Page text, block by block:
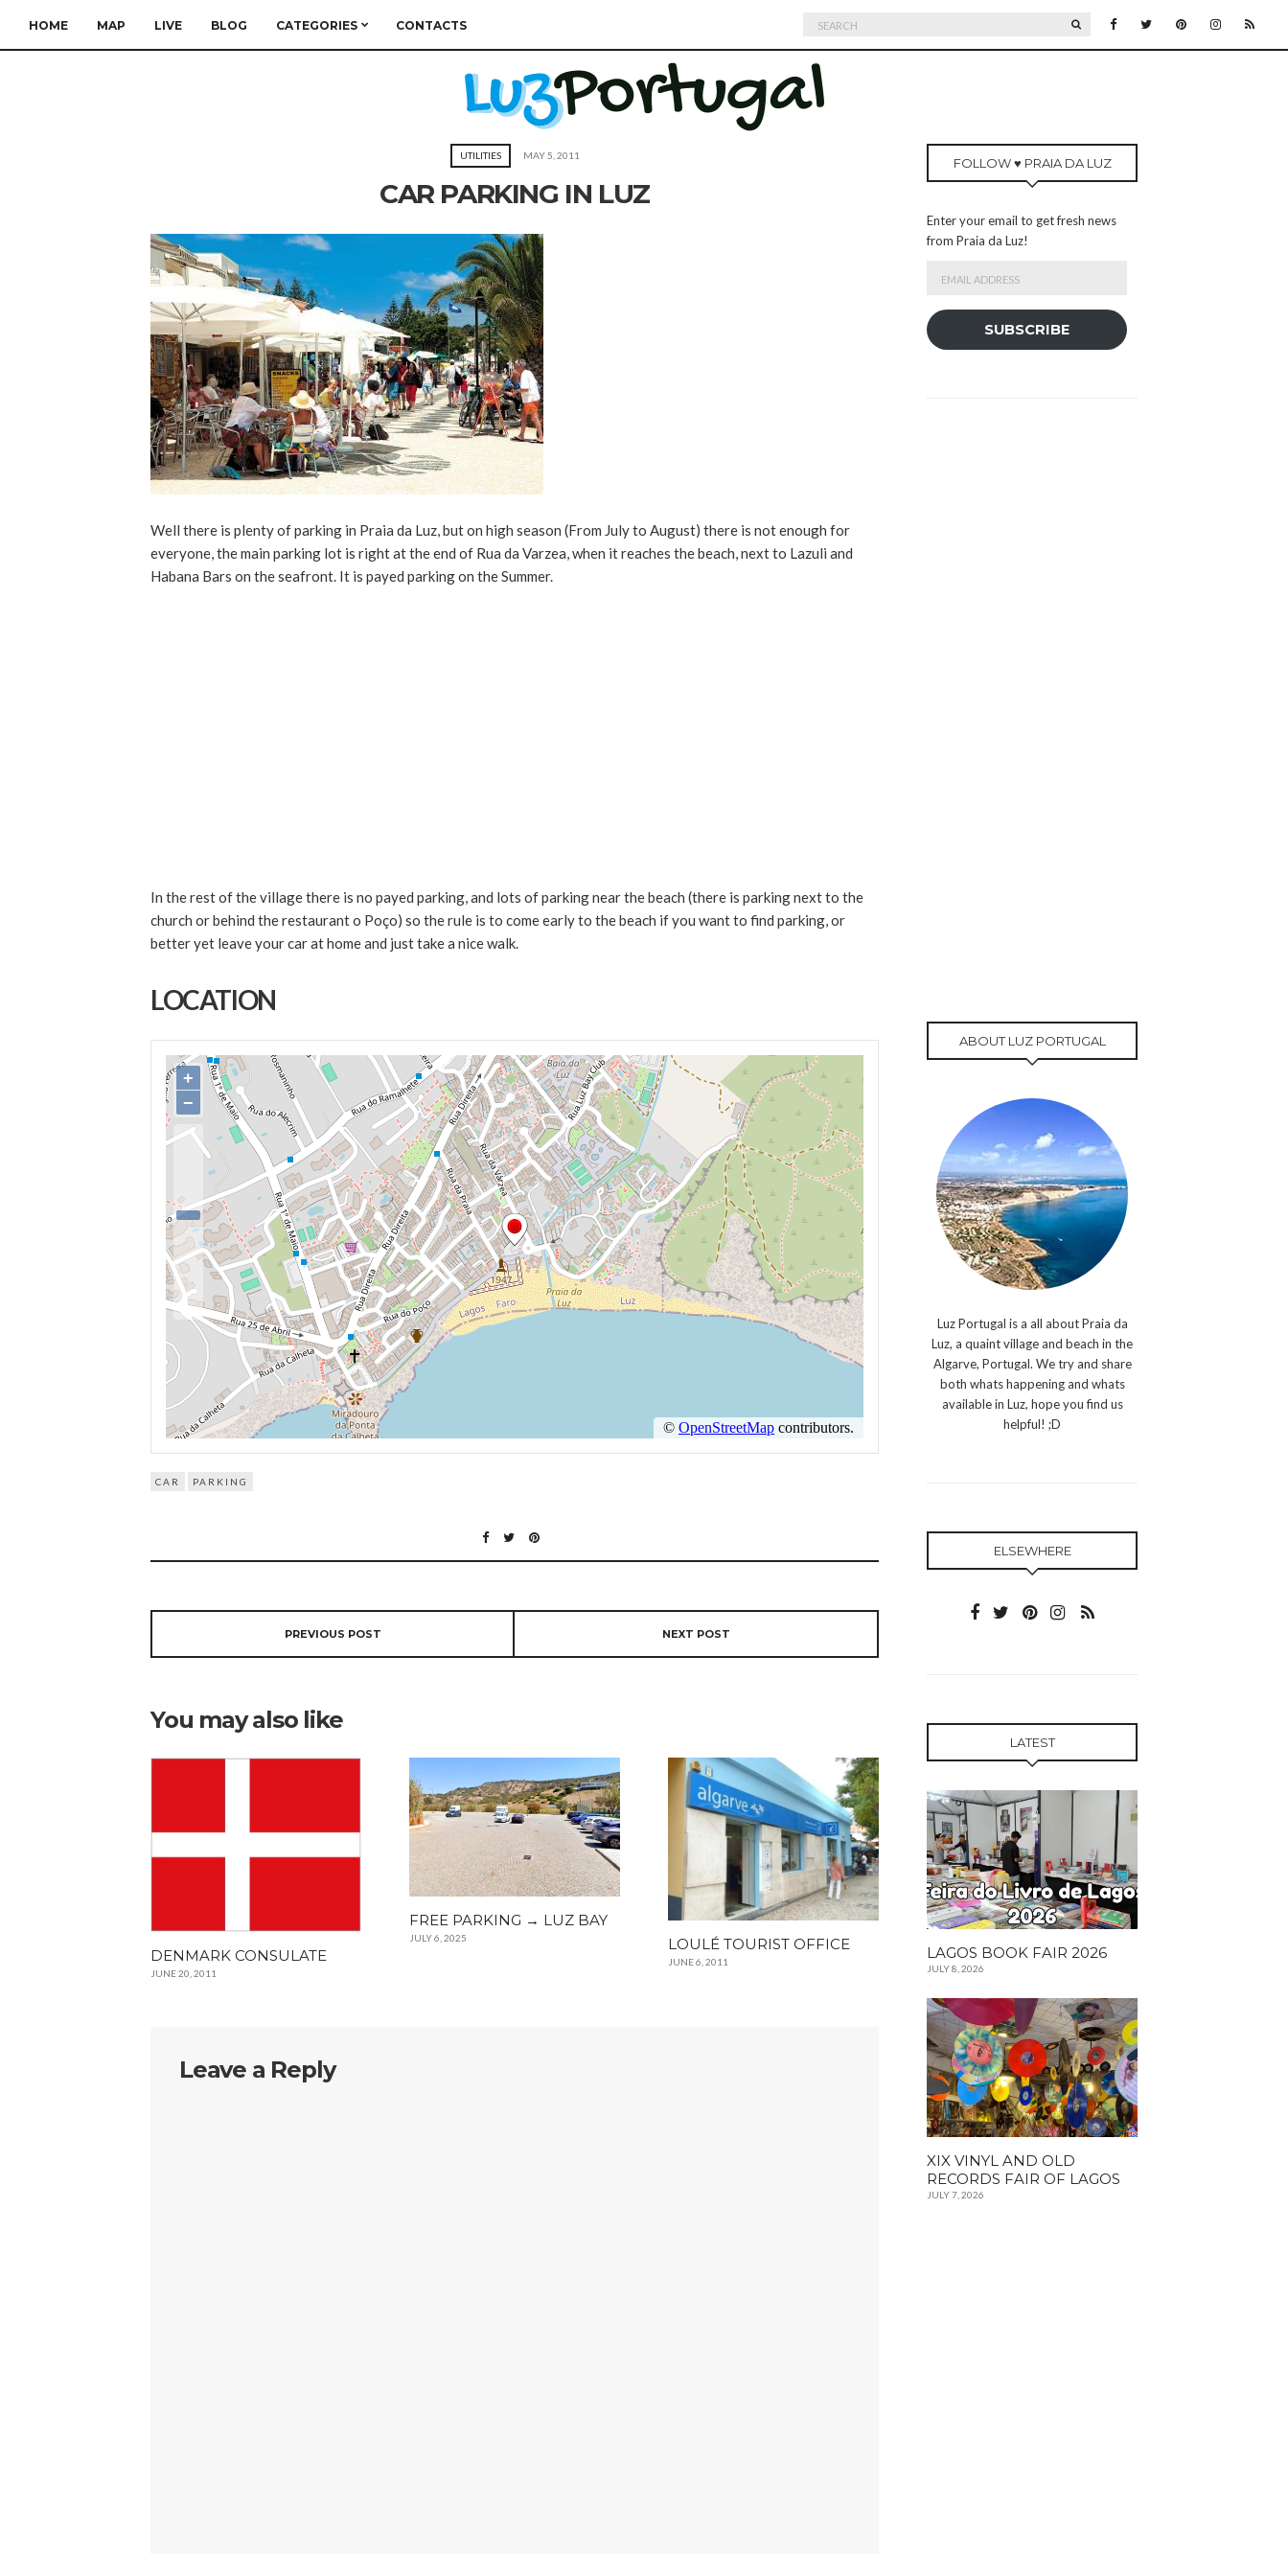
HOME MAP LIVE BLOG CATEGORIES CONTACTS
Search
for:
SEARCH
UTILITIES MAY 5, 2011
CAR PARKING IN LUZ
Well there is plenty of parking in Praia da Luz, but on high season (From July to August) there is not enough for
everyone, the main parking lot is right at the end of Rua da Varzea, when it reaches the beach, next to Lazuli and
Habana Bars on the seafront. It is payed parking on the Summer.
In the rest of the village there is no payed parking, and lots of parking near the beach (there is parking next to the
church or behind the restaurant o Poço) so the rule is to come early to the beach if you want to find parking, or
better yet leave your car at home and just take a nice walk.
LOCATION
CAR PARKING
PREVIOUS POST NEXT POST
You may also like
DENMARK CONSULATE
JUNE 20, 2011
FREE PARKING → LUZ BAY
JULY 6, 2025 LOULÉ TOURIST OFFICE
JUNE 6, 2011
Leave a Reply
FOLLOW ♥ PRAIA DA LUZ
Enter your email to get fresh news
from Praia da Luz!
SUBSCRIBE
ABOUT LUZ PORTUGAL
Luz Portugal is a all about Praia da
Luz, a quaint village and beach in the
Algarve, Portugal. We try and share
both whats happening and whats
available in Luz, hope you find us
helpful! ;D
ELSEWHERE
LATEST
LAGOS BOOK FAIR 2026
JULY 8, 2026
XIX VINYL AND OLD
RECORDS FAIR OF LAGOS
JULY 7, 2026